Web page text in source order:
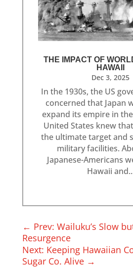
THE IMPACT OF
HAWAII
Dec 3, 2025
In the 1930s, the US
concerned that Japan
expand its empire in
United States knew
the ultimate target and
military facilities.
Japanese-Americans
Hawaii
← Prev: Wailuku’s Slow
Resurgence
Next: Keeping Hawaiian
Sugar Co. Alive→